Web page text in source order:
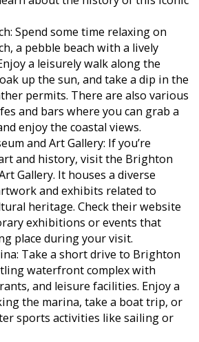
Spend some time relaxing on
a pebble beach with a lively
a leisurely walk along the
up the sun, and take a dip in the
permits. There are also various
and bars where you can grab a
enjoy the coastal views.
and Art Gallery: If you’re
and history, visit the Brighton
Gallery. It houses a diverse
and exhibits related to
heritage. Check their website
exhibitions or events that
place during your visit.
Take a short drive to Brighton
waterfront complex with
and leisure facilities. Enjoy a
the marina, take a boat trip, or
sports activities like sailing or